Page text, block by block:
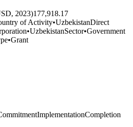
2023)177,918.17
of Activity•UzbekistanDirect
•UzbekistanSector•Government
•Grant
ImplementationCompletion